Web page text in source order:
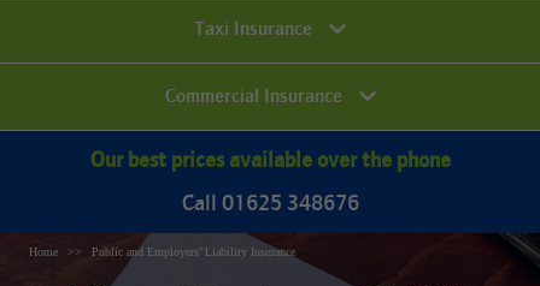
Taxi Insurance
Commercial Insurance
Our best prices available over the phone
Call 01625 348676
Home Public and Employers’ Liability Insurance